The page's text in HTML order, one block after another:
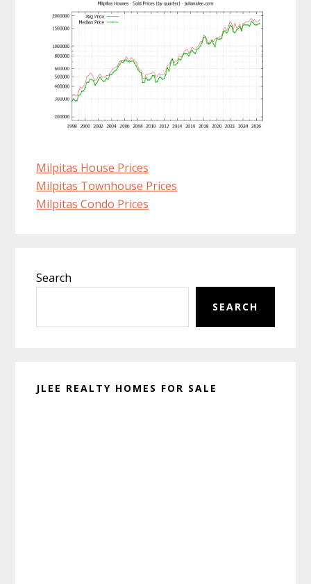
Milpitas House Prices
Milpitas Townhouse Prices
Milpitas Condo Prices
Sidebar
Search
SEARCH
JLEE REALTY HOMES FOR SALE